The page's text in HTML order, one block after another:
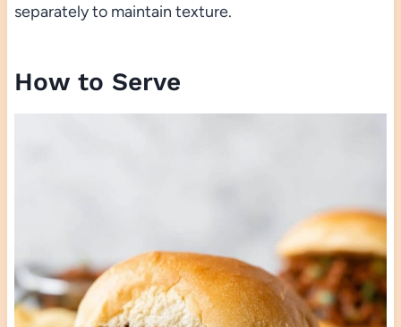
separately to maintain texture.
How to Serve